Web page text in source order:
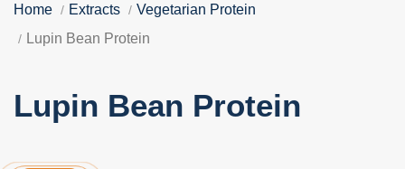
Home Extracts
Vegetarian Protein
Lupin Bean Protein
Lupin Bean Protein